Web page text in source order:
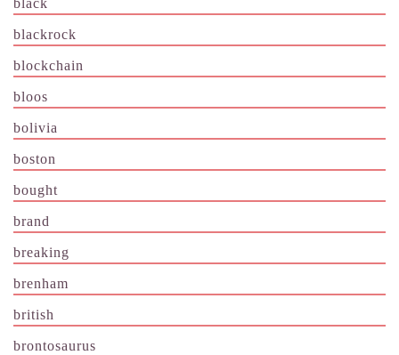
black
blackrock
blockchain
bloos
bolivia
boston
bought
brand
breaking
brenham
british
brontosaurus